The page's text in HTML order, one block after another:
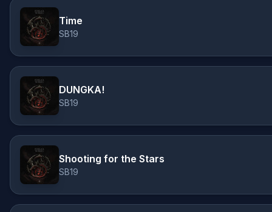
Time
SB19
DUNGKA!
SB19
Shooting for the Stars
SB19